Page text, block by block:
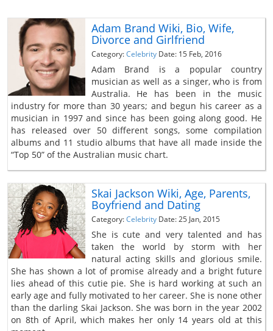
Adam Brand Wiki, Bio, Wife,
Divorce and Girlfriend
Category:Celebrity Date: 15 Feb, 2016
Adam Brand is a popular country
musician as well as a singer, who is from
Australia. He has been in the music
industry for more than 30 years; and begun his career as a
musician in 1997 and since has been going along good. He
has released over 50 different songs, some compilation
albums and 11 studio albums that have all made inside the
“Top 50” of the Australian music chart.
Skai Jackson Wiki, Age, Parents,
Boyfriend and Dating
Category:Celebrity Date: 25 Jan, 2015
She is cute and very talented and has
taken the world by storm with her
natural acting skills and glorious smile.
She has shown a lot of promise already and a bright future
lies ahead of this cutie pie. She is hard working at such an
early age and fully motivated to her career. She is none other
than the darling Skai Jackson. She was born in the year 2002
on 8th of April, which makes her only 14 years old at this